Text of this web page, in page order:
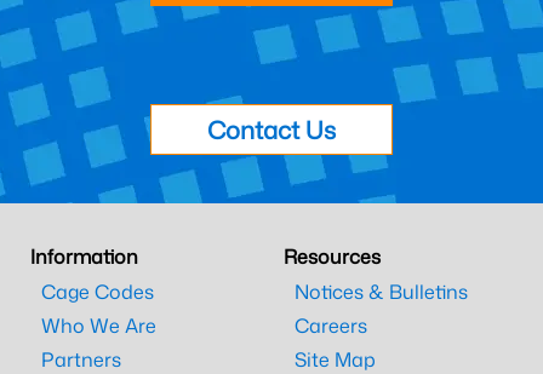
Contact Us
Information
Cage Codes
Who We Are
Partners
Resources
Notices & Bulletins
Careers
Site Map